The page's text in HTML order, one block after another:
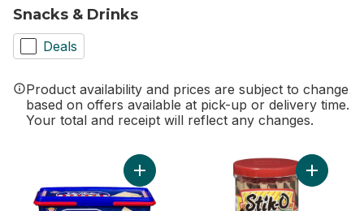
Snacks & Drinks
Deals
Product availability and prices are subject to change
based on offers available at pick-up or delivery time.
Your total and receipt will reflect any changes.
Add M.Y Sans Crackers to cart Add